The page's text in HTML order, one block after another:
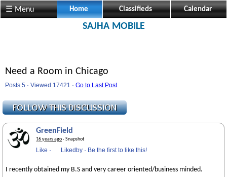
☰ Menu Home Classifieds Calendar
SAJHA MOBILE
Need a Room in Chicago
Posts 5 · Viewed 17421 · Go to Last Post
GreenField
16 years ago· Snapshot
Like · Likedby · Be the first to like this!
I recently obtained my B.S and very career oriented/business minded.